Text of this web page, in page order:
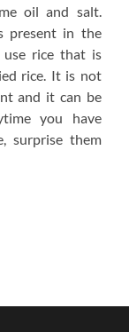
oil and salt.
present in the
use rice that is
rice. It is not
and it can be
you have
surprise them